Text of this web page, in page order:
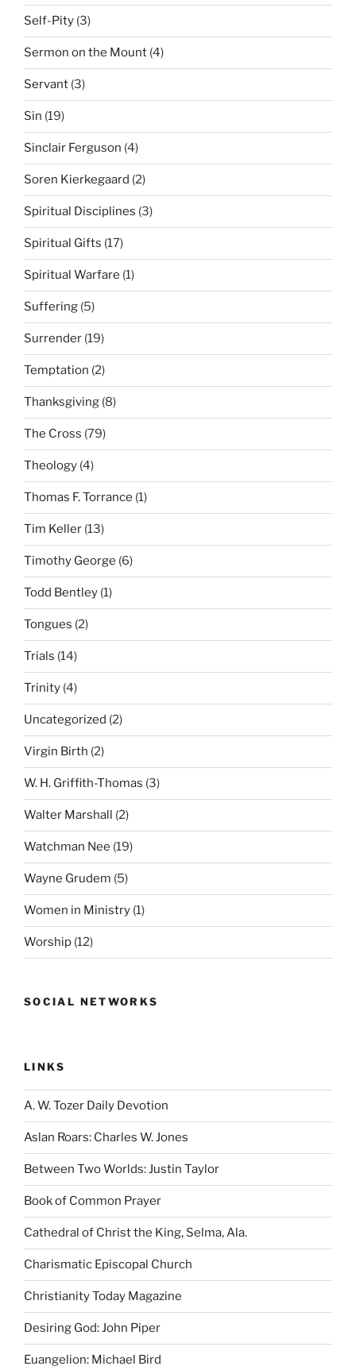
Self-Pity (3)
Sermon on the Mount (4)
Servant (3)
Sin (19)
Sinclair Ferguson (4)
Soren Kierkegaard (2)
Spiritual Disciplines (3)
Spiritual Gifts (17)
Spiritual Warfare (1)
Suffering (5)
Surrender (19)
Temptation (2)
Thanksgiving (8)
The Cross (79)
Theology (4)
Thomas F. Torrance (1)
Tim Keller (13)
Timothy George (6)
Todd Bentley (1)
Tongues (2)
Trials (14)
Trinity (4)
Uncategorized (2)
Virgin Birth (2)
W. H. Griffith-Thomas (3)
Walter Marshall (2)
Watchman Nee (19)
Wayne Grudem (5)
Women in Ministry (1)
Worship (12)
SOCIAL NETWORKS
LINKS
A. W. Tozer Daily Devotion
Aslan Roars: Charles W. Jones
Between Two Worlds: Justin Taylor
Book of Common Prayer
Cathedral of Christ the King, Selma, Ala.
Charismatic Episcopal Church
Christianity Today Magazine
Desiring God: John Piper
Euangelion: Michael Bird